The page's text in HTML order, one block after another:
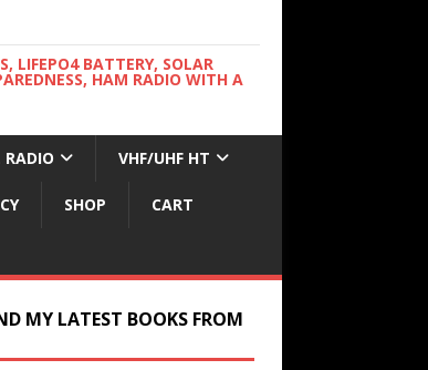
LIFEPO4 BATTERY, SOLAR
HAM RADIO WITH A
RADIO VHF/UHF HT
SHOP CART
MY LATEST BOOKS FROM